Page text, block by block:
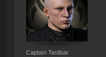
Captain Tardbar